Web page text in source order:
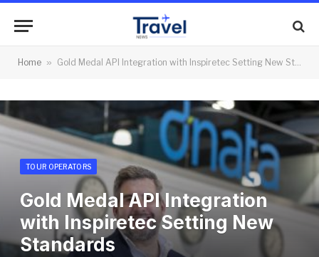
Home » Gold Medal API Integration with Inspiretec Setting New Standards
TOUR OPERATORS
Gold Medal API Integration
with Inspiretec Setting New
Standards